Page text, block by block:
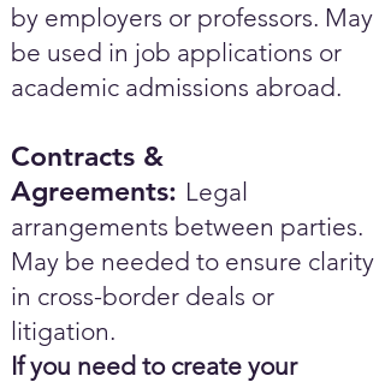
by employers or professors. May
be used in job applications or
academic admissions abroad.​
Contracts &
Agreements: Legal
arrangements between parties.
May be needed to ensure clarity
in cross-border deals or
litigation.
If you need to create your